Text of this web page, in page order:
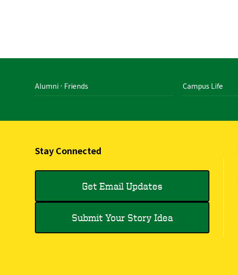
Alumni ⋅ Friends Campus Life
Stay Connected
Get Email Updates
Submit Your Story Idea